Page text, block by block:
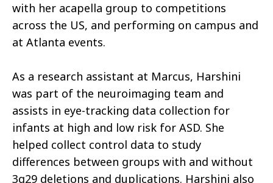
with her acapella group to competitions
across the US, and performing on campus and
at Atlanta events.
As a research assistant at Marcus, Harshini
was part of the neuroimaging team and
assists in eye-tracking data collection for
infants at high and low risk for ASD. She
helped collect control data to study
differences between groups with and without
3q29 deletions and duplications. Harshini also